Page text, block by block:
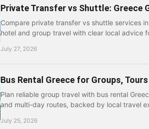
Private Transfer vs Shuttle: Greece
Compare private transfer vs shuttle services
hotel and group travel with clear local advice
July 27, 2026
Bus Rental Greece for Groups,
Plan reliable group travel with bus rental
and multi-day routes, backed by local travel
July 25, 2026